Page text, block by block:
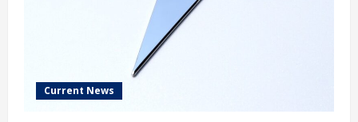
Current News